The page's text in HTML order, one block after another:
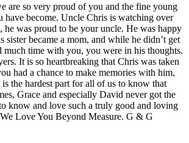
are so very proud of you and the fine young
have become. Uncle Chris is watching over
he was proud to be your uncle. He was happy
sister became a mom, and while he didn’t get
much time with you, you were in his thoughts.
It is so heartbreaking that Chris was taken
had a chance to make memories with him,
is the hardest part for all of us to know that
Grace and especially David never got the
know and love such a truly good and loving
Love You Beyond Measure. G & G